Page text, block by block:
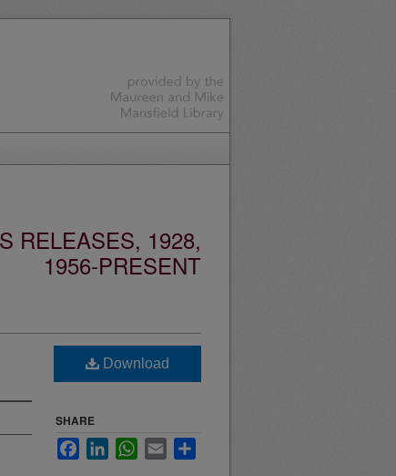
RELEASES, 1928,
1956-PRESENT
Download
SHARE
FacebookLinkedInWhatsApp
Email